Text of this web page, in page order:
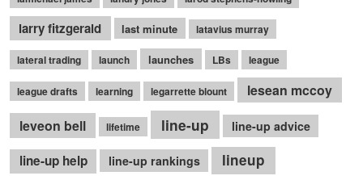
larry fitzgerald last minute latavius murray
lateral trading launch launches LBs league
league drafts learning legarrette blount
lesean mccoy
leveon bell
lifetime line-up line-up advice
line-up help line-up rankings lineup